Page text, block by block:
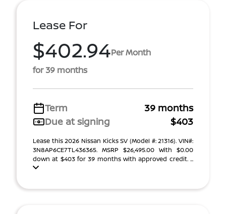
Lease For
$402.94Per Month
for 39 months
Term
39 months
Due at signing
$403
Lease this 2026 Nissan Kicks SV (Model #: 21316). VIN#:
3N8AP6CE7TL436365. MSRP $26,495.00 With $0.00
down at $403 for 39 months with approved credit. ...